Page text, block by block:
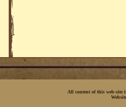
All content of this web-site